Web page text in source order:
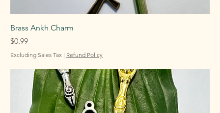
Brass Ankh Charm
Price
$0.99
Excluding Sales Tax | Refund Policy